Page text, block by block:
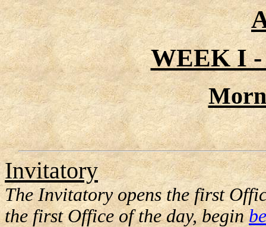
WEEK I -
Invitatory
The Invitatory opens the first
the first Office of the day, begin